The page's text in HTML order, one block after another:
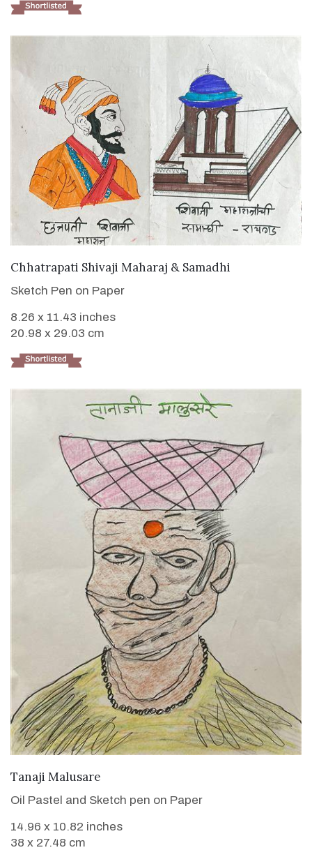
VIEW DETAILS
Chhatrapati Shivaji Maharaj & Samadhi
Sketch Pen on Paper
8.26 x 11.43 inches
20.98 x 29.03 cm
Tanaji Malusare
Oil Pastel and Sketch pen on Paper
14.96 x 10.82 inches
38 x 27.48 cm